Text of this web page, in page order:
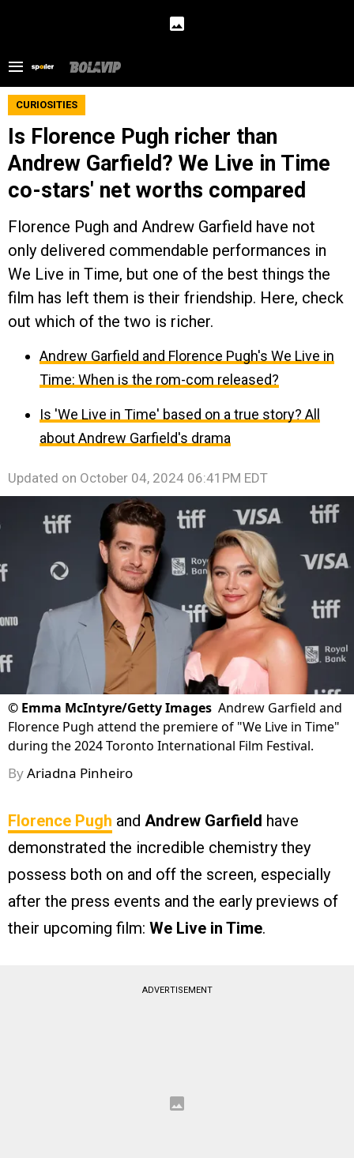
CURIOSITIES
Is Florence Pugh richer than
Andrew Garfield? We Live in Time
co-stars' net worths compared
Florence Pugh and Andrew Garfield have not
only delivered commendable performances in
We Live in Time, but one of the best things the
film has left them is their friendship. Here, check
out which of the two is richer.
Andrew Garfield and Florence Pugh's We Live in
Time: When is the rom-com released?
Is 'We Live in Time' based on a true story? All
about Andrew Garfield's drama
Updated on October 04, 2024 06:41PM EDT
© Emma McIntyre/Getty Images Andrew Garfield and
Florence Pugh attend the premiere of "We Live in Time"
during the 2024 Toronto International Film Festival.
ByAriadna Pinheiro
Florence Pugh and Andrew Garfield have
demonstrated the incredible chemistry they
possess both on and off the screen, especially
after the press events and the early previews of
their upcoming film: We Live in Time.
ADVERTISEMENT